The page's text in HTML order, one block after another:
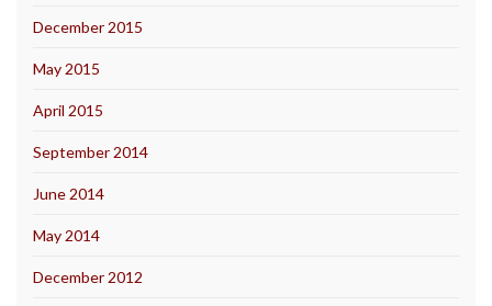
December 2015
May 2015
April 2015
September 2014
June 2014
May 2014
December 2012